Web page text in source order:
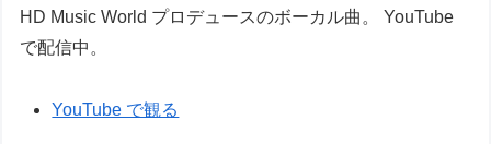
HD Music World プロデュースのボーカル曲。 YouTube
で配信中。
YouTube で観る